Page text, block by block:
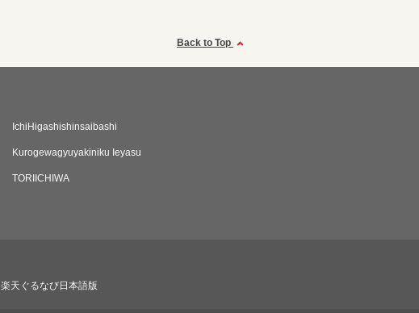
Back to Top
IchiHigashishinsaibashi
Kurogewagyuyakiniku Ieyasu
TORIICHIWA
楽天ぐるなび日本語版